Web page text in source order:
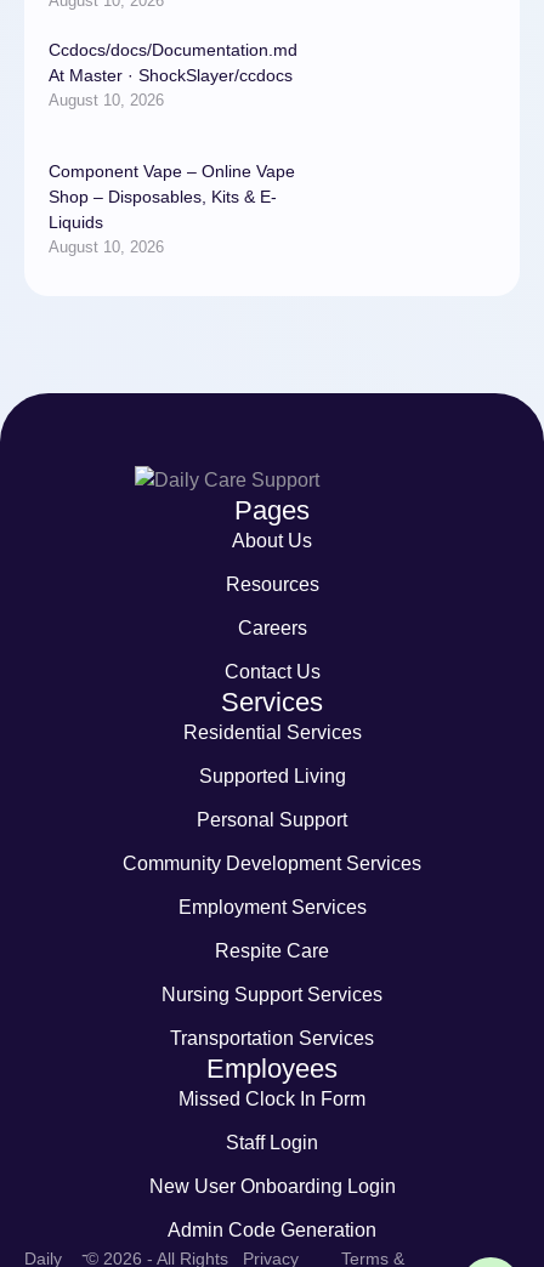
Ccdocs/docs/Documentation.md
At Master · ShockSlayer/ccdocs
August 10, 2026
Component Vape – Online Vape
Shop – Disposables, Kits & E-
Liquids
August 10, 2026
Pages
About Us
Resources
Careers
Contact Us
Services
Residential Services
Supported Living
Personal Support
Community Development Services
Employment Services
Respite Care
Nursing Support Services
Transportation Services
Employees
Missed Clock In Form
Staff Login
New User Onboarding Login
Admin Code Generation
Daily -© 2026 - All Rights Privacy Terms &